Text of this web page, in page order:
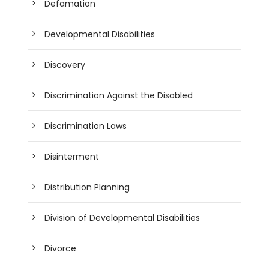
Defamation
Developmental Disabilities
Discovery
Discrimination Against the Disabled
Discrimination Laws
Disinterment
Distribution Planning
Division of Developmental Disabilities
Divorce